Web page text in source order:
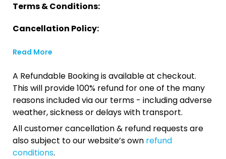
Terms & Conditions:
Cancellation Policy:
Read More
A Refundable Booking is available at checkout.
This will provide 100% refund for one of the many
reasons included via our terms - including adverse
weather, sickness or delays with transport.
All customer cancellation & refund requests are
also subject to our website’s own refund
conditions.